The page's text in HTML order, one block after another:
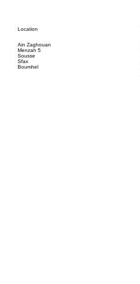
Location
Ain Zaghouan
Menzah 5
Sousse
Sfax
Boumhel